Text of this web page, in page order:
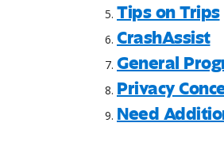
Tips on Trips
CrashAssist
General
Privacy
Need